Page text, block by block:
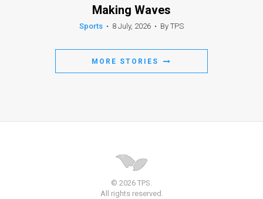
Making Waves
Sports • 8 July, 2026 • By TPS
MORE STORIES
© 2026 TPS.
All rights reserved.